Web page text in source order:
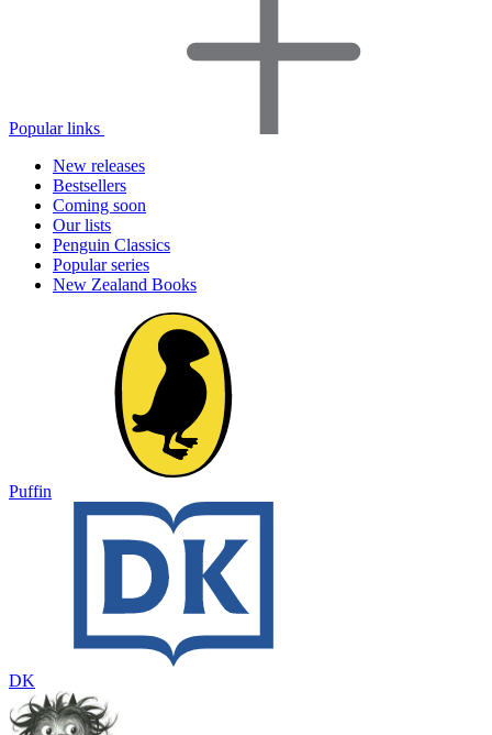
Popular links
New releases
Bestsellers
Coming soon
Our lists
Penguin Classics
Popular series
New Zealand Books
Puffin
DK